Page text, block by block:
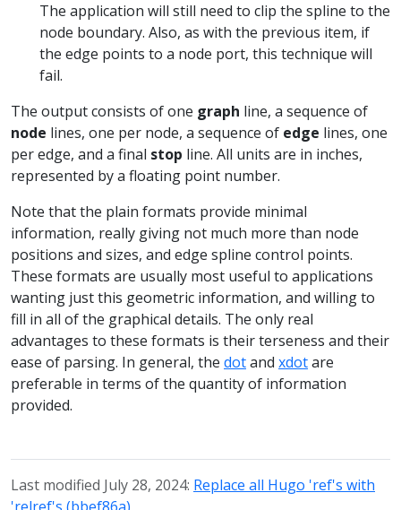
The application will still need to clip the spline to the
node boundary. Also, as with the previous item, if
the edge points to a node port, this technique will
fail.
The output consists of one graph line, a sequence of
node lines, one per node, a sequence of edge lines, one
per edge, and a final stop line. All units are in inches,
represented by a floating point number.
Note that the plain formats provide minimal
information, really giving not much more than node
positions and sizes, and edge spline control points.
These formats are usually most useful to applications
wanting just this geometric information, and willing to
fill in all of the graphical details. The only real
advantages to these formats is their terseness and their
ease of parsing. In general, the dotand xdotare
preferable in terms of the quantity of information
provided.
Last modified July 28, 2024: Replace all Hugo 'ref's with